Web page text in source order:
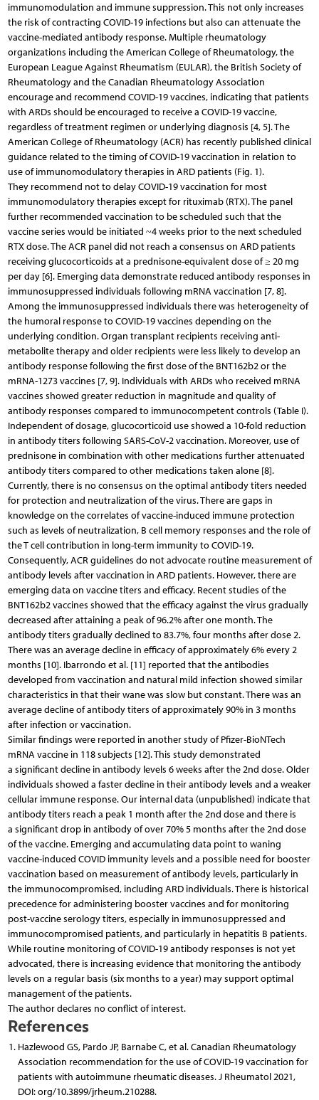
immunomodulation and immune suppression. This not only increases
the risk of contracting COVID-19 infections but also can attenuate the
vaccine-mediated antibody response. Multiple rheumatology
organizations including the American College of Rheumatology, the
European League Against Rheumatism (EULAR), the British Society of
Rheumatology and the Canadian Rheumatology Association
encourage and recommend COVID-19 vaccines, indicating that patients
with ARDs should be encouraged to receive a COVID-19 vaccine,
regardless of treatment regimen or underlying diagnosis [4, 5]. The
American College of Rheumatology (ACR) has recently published clinical
guidance related to the timing of COVID-19 vaccination in relation to
use of immunomodulatory therapies in ARD patients (Fig. 1).
They recommend not to delay COVID-19 vaccination for most
immunomodulatory therapies except for rituximab (RTX). The panel
further recommended vaccination to be scheduled such that the
vaccine series would be initiated ~4 weeks prior to the next scheduled
RTX dose. The ACR panel did not reach a consensus on ARD patients
receiving glucocorticoids at a prednisone-equivalent dose of ≥ 20 mg
per day [6]. Emerging data demonstrate reduced antibody responses in
immunosuppressed individuals following mRNA vaccination [7, 8].
Among the immunosuppressed individuals there was heterogeneity of
the humoral response to COVID-19 vaccines depending on the
underlying condition. Organ transplant recipients receiving anti­
metabolite therapy and older recipients were less likely to develop an
antibody response following the first dose of the BNT162b2 or the
mRNA-1273 vaccines [7, 9]. Individuals with ARDs who received mRNA
vaccines showed greater reduction in magnitude and quality of
antibody responses compared to immunocompetent controls (Table I).
Independent of dosage, glucocorticoid use showed a 10-fold reduction
in antibody titers following SARS-CoV-2 vaccination. Moreover, use of
prednisone in combination with other medications further attenuated
antibody titers compared to other medications taken alone [8].
Currently, there is no consensus on the optimal anti­body titers needed
for protection and neutralization of the virus. There are gaps in
knowledge on the correlates of vaccine-induced immune protection
such as levels of neutralization, B cell memory responses and the role of
the T cell contribution in long-term immunity to COVID-19.
Consequently, ACR guidelines do not advocate routine measurement of
antibody levels after vaccination in ARD patients. However, there are
emerging data on vaccine titers and efficacy. Recent studies of the
BNT162b2 vaccines showed that the efficacy against the virus gradually
decreased after attaining a peak of 96.2% after one month. The
antibody titers gradually declined to 83.7%, four months after dose 2.
There was an average decline in efficacy of approximately 6% every 2
months [10]. Ibarrondo et al. [11] reported that the antibodies
developed from vaccination and natural mild infection showed similar
characteristics in that their wane was slow but constant. There was an
average decline of antibody titers of approximately 90% in 3 months
after infection or vaccination.
Similar findings were reported in another study of Pfizer-BioNTech
mRNA vaccine in 118 subjects [12]. This study demonstrated
a significant decline in antibody levels 6 weeks after the 2nd dose. Older
individuals showed a faster decline in their antibody levels and a weaker
cellular immune response. Our internal data (unpublished) indicate that
anti­body titers reach a peak 1 month after the 2nd dose and there is
a significant drop in antibody of over 70% 5 months after the 2nd dose
of the vaccine. Emerging and accumulating data point to waning
vaccine-induced COVID immunity levels and a possible need for booster
vaccination based on measurement of antibody levels, particularly in
the immunocompromised, including ARD individuals. There is historical
precedence for administering booster vaccines and for monitoring
post-vaccine serology titers, especially in immunosuppressed and
immunocompromised patients, and particularly in hepatitis B patients.
While routine monitoring of COVID-19 antibody responses is not yet
advocated, there is increasing evidence that monitoring the antibody
levels on a regular basis (six months to a year) may support optimal
management of the patients.
The author declares no conflict of interest.
References
Hazlewood GS, Pardo JP, Barnabe C, et al. Canadian Rheumatology
Association recommendation for the use of COVID-19 vaccination for
patients with autoimmune rheumatic diseases. J Rheumatol 2021,
DOI: org/10.3899/jrheum.210288.